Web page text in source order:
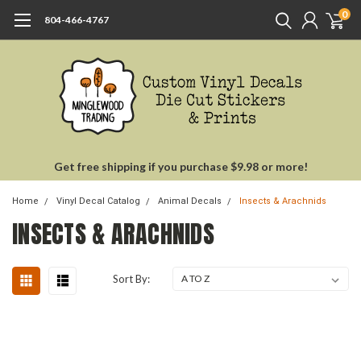
804-466-4767 0
Get free shipping if you purchase $9.98 or more!
Home Vinyl Decal Catalog Animal Decals Insects & Arachnids
INSECTS & ARACHNIDS
Sort By: